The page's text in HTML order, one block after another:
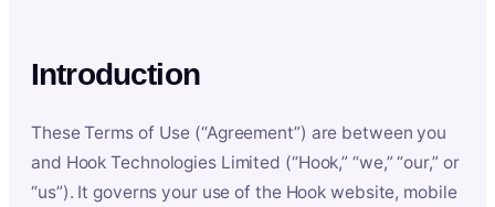
Introduction
These Terms of Use (“Agreement”) are between you
and Hook Technologies Limited (“Hook,” “we,” “our,” or
“us”). It governs your use of the Hook website, mobile